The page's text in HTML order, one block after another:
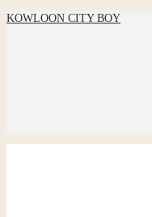
KOWLOON CITY BOY